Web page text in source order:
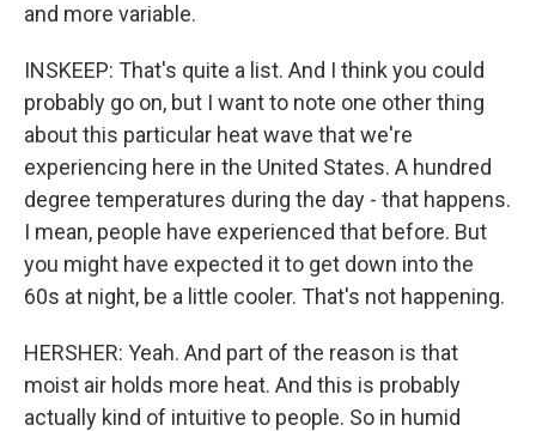
and more variable.
INSKEEP: That's quite a list. And I think you could
probably go on, but I want to note one other thing
about this particular heat wave that we're
experiencing here in the United States. A hundred
degree temperatures during the day - that happens.
I mean, people have experienced that before. But
you might have expected it to get down into the
60s at night, be a little cooler. That's not happening.
HERSHER: Yeah. And part of the reason is that
moist air holds more heat. And this is probably
actually kind of intuitive to people. So in humid